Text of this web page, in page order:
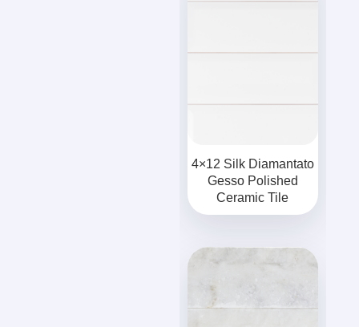
4×12 Silk Diamantato
Gesso Polished
Ceramic Tile